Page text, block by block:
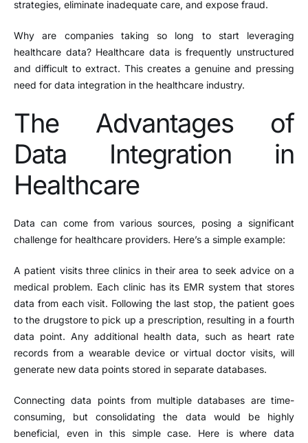
strategies, eliminate inadequate care, and expose fraud.
Why are companies taking so long to start leveraging
healthcare data? Healthcare data is frequently unstructured
and difficult to extract. This creates a genuine and pressing
need for data integration in the healthcare industry.
The Advantages of
Data Integration in
Healthcare
Data can come from various sources, posing a significant
challenge for healthcare providers. Here’s a simple example:
A patient visits three clinics in their area to seek advice on a
medical problem. Each clinic has its EMR system that stores
data from each visit. Following the last stop, the patient goes
to the drugstore to pick up a prescription, resulting in a fourth
data point. Any additional health data, such as heart rate
records from a wearable device or virtual doctor visits, will
generate new data points stored in separate databases.
Connecting data points from multiple databases are time-
consuming, but consolidating the data would be highly
beneficial, even in this simple case. Here is where data